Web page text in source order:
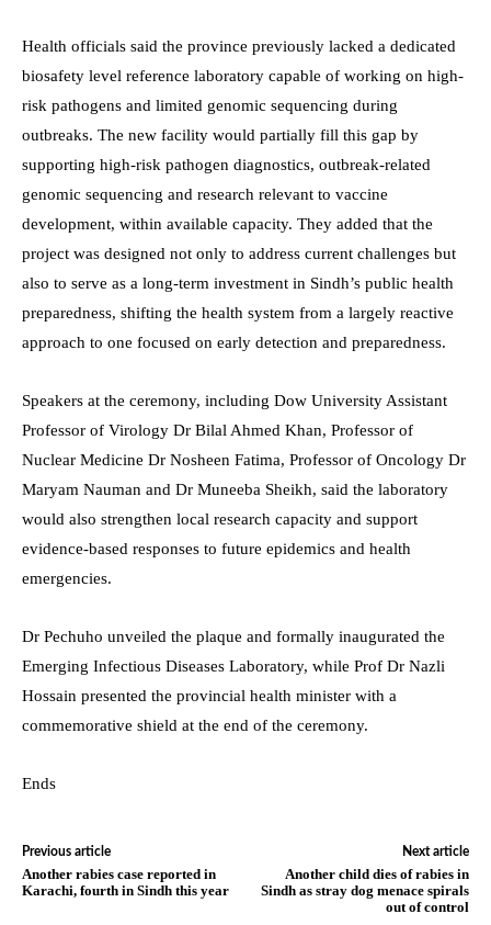
Health officials said the province previously lacked a dedicated
biosafety level reference laboratory capable of working on high-
risk pathogens and limited genomic sequencing during
outbreaks. The new facility would partially fill this gap by
supporting high-risk pathogen diagnostics, outbreak-related
genomic sequencing and research relevant to vaccine
development, within available capacity. They added that the
project was designed not only to address current challenges but
also to serve as a long-term investment in Sindh’s public health
preparedness, shifting the health system from a largely reactive
approach to one focused on early detection and preparedness.
Speakers at the ceremony, including Dow University Assistant
Professor of Virology Dr Bilal Ahmed Khan, Professor of
Nuclear Medicine Dr Nosheen Fatima, Professor of Oncology Dr
Maryam Nauman and Dr Muneeba Sheikh, said the laboratory
would also strengthen local research capacity and support
evidence-based responses to future epidemics and health
emergencies.
Dr Pechuho unveiled the plaque and formally inaugurated the
Emerging Infectious Diseases Laboratory, while Prof Dr Nazli
Hossain presented the provincial health minister with a
commemorative shield at the end of the ceremony.
Ends
Previous article
Another rabies case reported in
Karachi, fourth in Sindh this year
Next article
Another child dies of rabies in
Sindh as stray dog menace spirals
out of control